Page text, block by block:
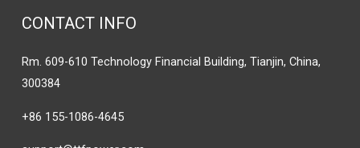
CONTACT INFO
Rm. 609-610 Technology Financial Building, Tianjin, China,
300384
+86 155-1086-4645